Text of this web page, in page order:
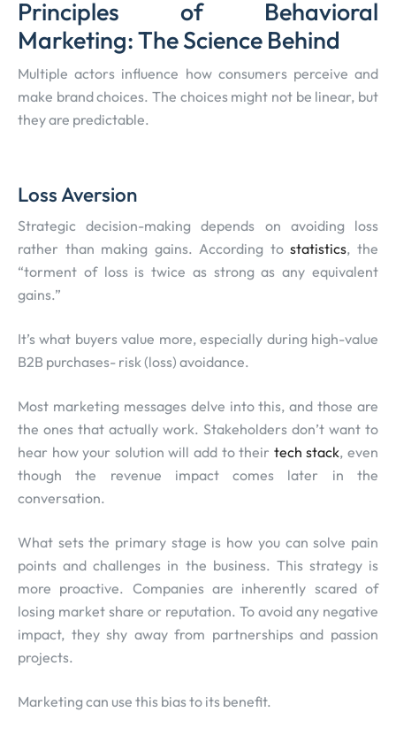
Principles of Behavioral
Marketing: The Science Behind
Multiple actors influence how consumers perceive and
make brand choices. The choices might not be linear, but
they are predictable.
Loss Aversion
Strategic decision-making depends on avoiding loss
rather than making gains. According tostatistics, the
“torment of loss is twice as strong as any equivalent
gains.”
It’s what buyers value more, especially during high-value
B2B purchases- risk (loss) avoidance.
Most marketing messages delve into this, and those are
the ones that actually work. Stakeholders don’t want to
hear how your solution will add to their tech stack, even
though the revenue impact comes later in the
conversation.
What sets the primary stage is how you can solve pain
points and challenges in the business. This strategy is
more proactive. Companies are inherently scared of
losing market share or reputation. To avoid any negative
impact, they shy away from partnerships and passion
projects.
Marketing can use this bias to its benefit.